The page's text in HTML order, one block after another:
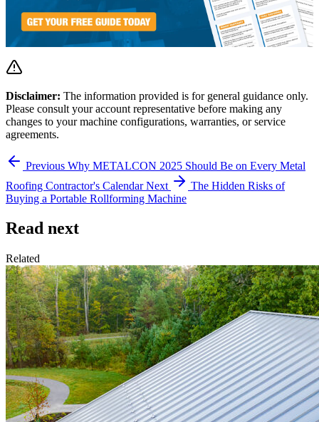
Disclaimer: The information provided is for general guidance only.
Please consult your account representative before making any
changes to your machine configurations, warranties, or service
agreements.
Previous Why METALCON 2025 Should Be on Every Metal
Roofing Contractor's Calendar Next
The Hidden Risks of
Buying a Portable Rollforming Machine
Read next
Related